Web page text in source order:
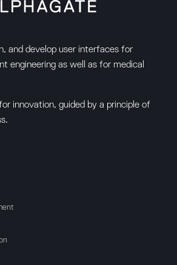
and develop user interfaces for
engineering as well as for medical
innovation, guided by a principle of